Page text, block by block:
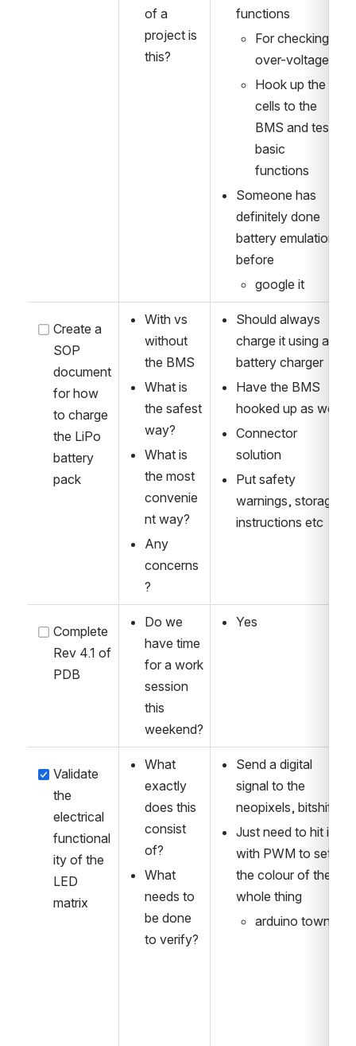
of a
project is
this?
functions
For checking
over-voltage?
Hook up the
cells to the
BMS and test
basic
functions
Someone has
definitely done
battery emulation
before
google it
Create a
SOP
document
for how
to charge
the LiPo
battery
pack
With vs
without
the BMS
What is
the safest
way?
What is
the most
convenie
nt way?
Any
concerns
?
Should always
charge it using a
battery charger
Have the BMS
Connector
solution
Put safety
warnings, storage
instructions etc
Complete
Rev 4.1 of
PDB
Do we
have time
for a work
session
this
weekend?
Yes
Validate
the
electrical
functional
ity of the
LED
matrix
What
exactly
does this
consist
of?
What
needs to
be done
to verify?
Send a digital
signal to the
neopixels, bitshifts
Just need to hit it
with PWM to set
the colour of the
whole thing
arduino town